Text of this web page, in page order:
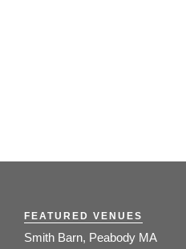
FEATURED VENUES
Smith Barn, Peabody MA